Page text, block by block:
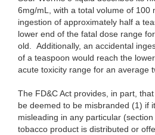
6mg/mL, with a total volume of 100
ingestion of approximately half a
lower end of the fatal dose range
old. Additionally, an accidental
of a teaspoon would reach the
acute toxicity range for an average
The FD&C Act provides, in part,
be deemed to be misbranded (1) if
misleading in any particular
tobacco product is distributed or